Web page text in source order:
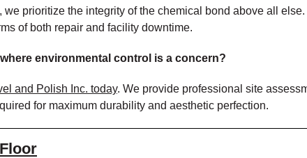
, we prioritize the integrity of the chemical bond above all
of both repair and facility downtime.
environmental control is a concern?
and Polish Inc. today. We provide professional site
for maximum durability and aesthetic perfection.